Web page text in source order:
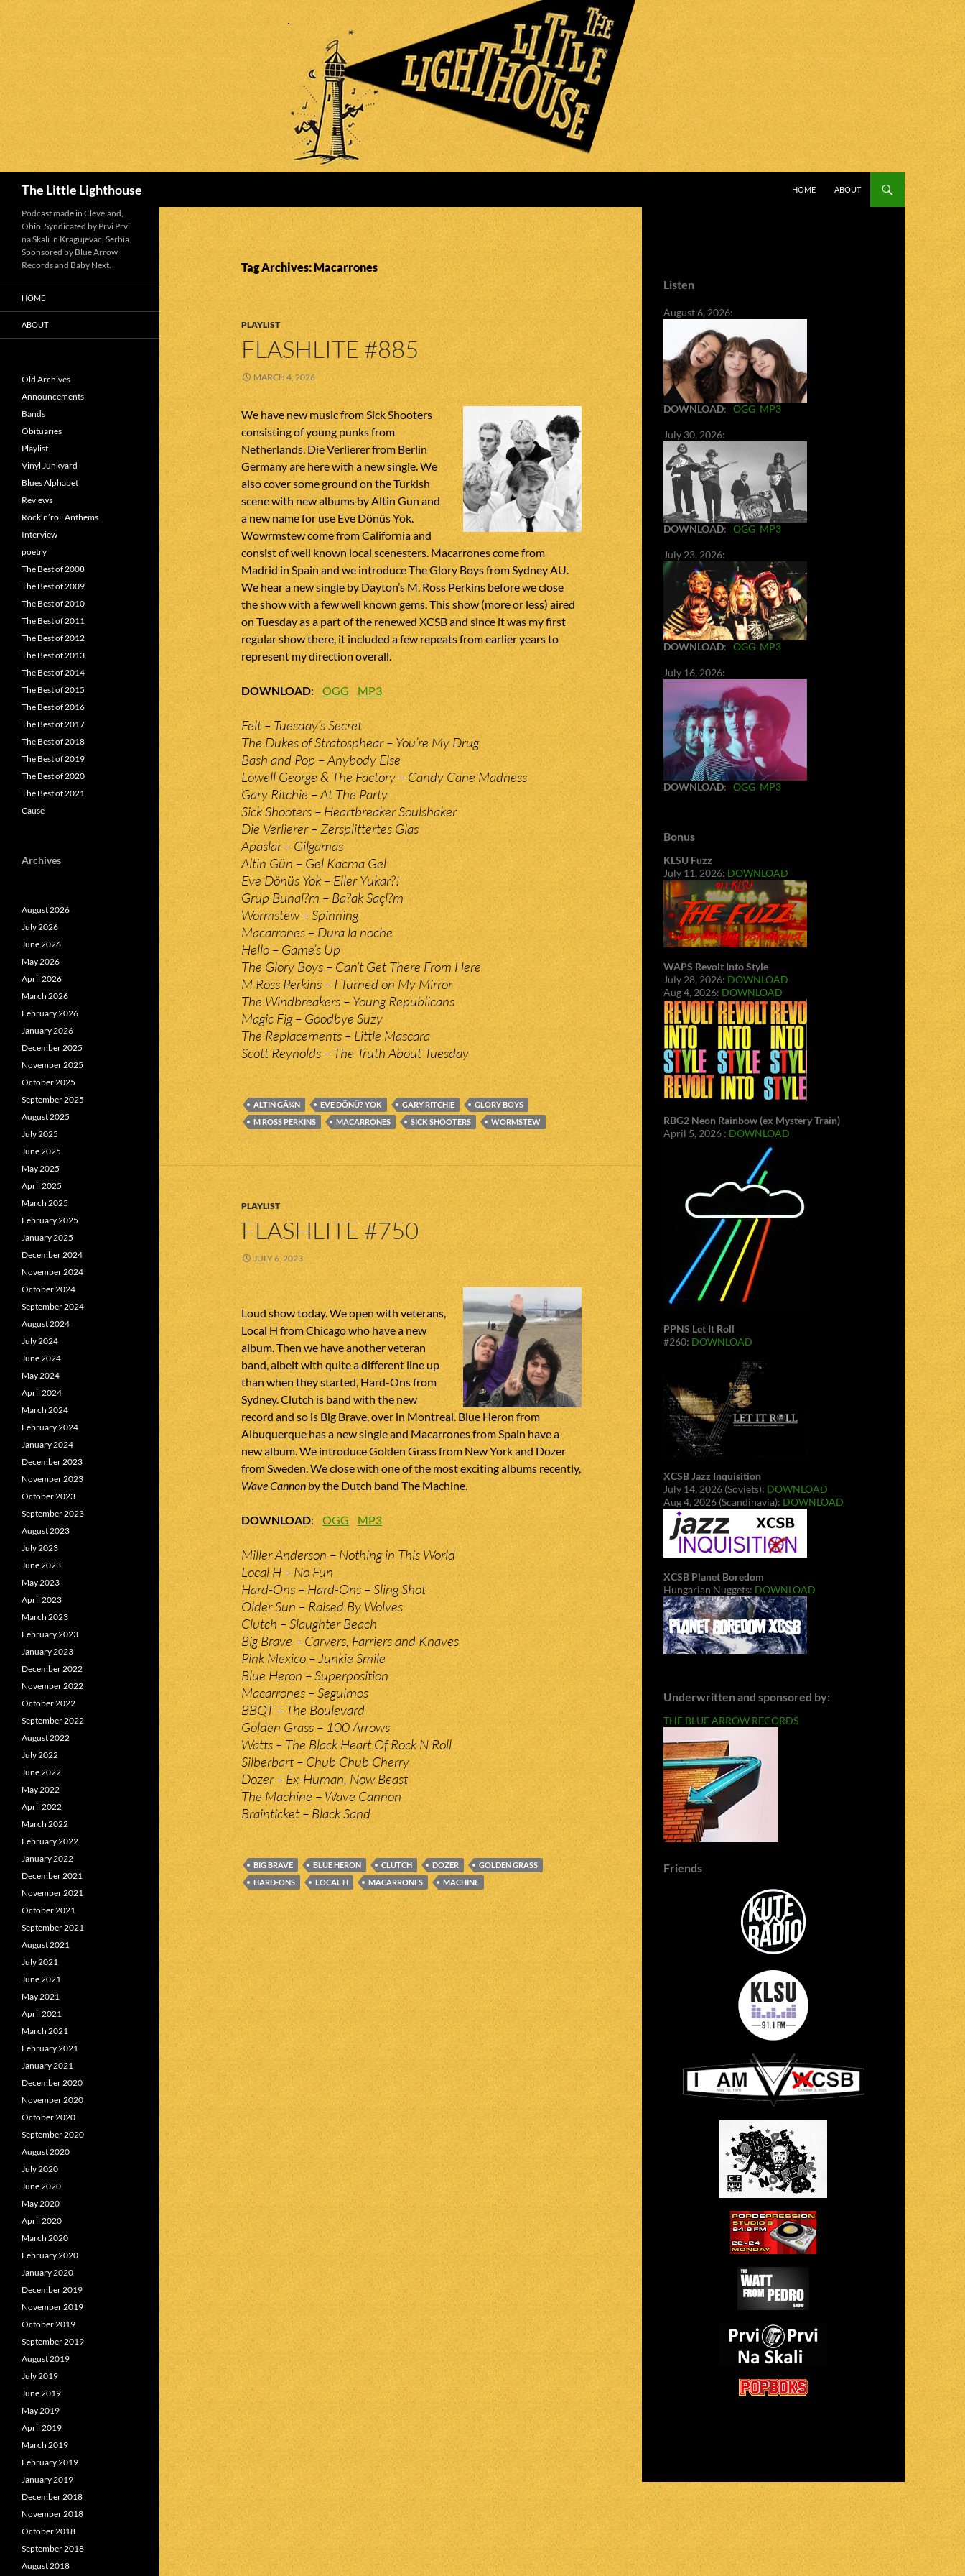
The Little Lighthouse
HOME
ABOUT
Tag Archives: Macarrones
PLAYLIST
FLASHLITE #885
MARCH 4, 2026
We have new music from Sick Shooters
consisting of young punks from
Netherlands. Die Verlierer from Berlin
Germany are here with a new single. We
also cover some ground on the Turkish
scene with new albums by Altin Gun and
a new name for use Eve Dönüs Yok.
Wowrmstew come from California and
consist of well known local scenesters. Macarrones come from
Madrid in Spain and we introduce The Glory Boys from Sydney AU.
We hear a new single by Dayton’s M. Ross Perkins before we close
the show with a few well known gems. This show (more or less) aired
on Tuesday as a part of the renewed XCSB and since it was my first
regular show there, it included a few repeats from earlier years to
represent my direction overall.
DOWNLOAD:OGG MP3
Felt – Tuesday’s Secret
The Dukes of Stratosphear – You’re My Drug
Bash and Pop – Anybody Else
Lowell George & The Factory – Candy Cane Madness
Gary Ritchie – At The Party
Sick Shooters – Heartbreaker Soulshaker
Die Verlierer – Zersplittertes Glas
Apaslar – Gilgamas
Altin Gün – Gel Kacma Gel
Eve Dönüs Yok – Eller Yukar?!
Grup Bunal?m – Ba?ak Saçl?m
Wormstew – Spinning
Macarrones – Dura la noche
Hello – Game’s Up
The Glory Boys – Can’t Get There From Here
M Ross Perkins – I Turned on My Mirror
The Windbreakers – Young Republicans
Magic Fig – Goodbye Suzy
The Replacements – Little Mascara
Scott Reynolds – The Truth About Tuesday
ALTIN GÃ¼N EVE DÖNÜ? YOK GARY RITCHIE
GLORY BOYS
M ROSS PERKINS
MACARRONES SICK SHOOTERS WORMSTEW
PLAYLIST
FLASHLITE #750
JULY 6, 2023
Loud show today. We open with veterans,
Local H from Chicago who have a new
album. Then we have another veteran
band, albeit with quite a different line up
than when they started, Hard-Ons from
Sydney. Clutch is band with the new
record and so is Big Brave, over in Montreal. Blue Heron from
Albuquerque has a new single and Macarrones from Spain have a
new album. We introduce Golden Grass from New York and Dozer
from Sweden. We close with one of the most exciting albums recently,
Wave Cannonby the Dutch band The Machine.
DOWNLOAD:OGG MP3
Miller Anderson – Nothing in This World
Local H – No Fun
Hard-Ons – Hard-Ons – Sling Shot
Older Sun – Raised By Wolves
Clutch – Slaughter Beach
Big Brave – Carvers, Farriers and Knaves
Pink Mexico – Junkie Smile
Blue Heron – Superposition
Macarrones – Seguimos
BBQT – The Boulevard
Golden Grass – 100 Arrows
Watts – The Black Heart Of Rock N Roll
Silberbart – Chub Chub Cherry
Dozer – Ex-Human, Now Beast
The Machine – Wave Cannon
Brainticket – Black Sand
BIG BRAVE BLUE HERON CLUTCH DOZER
GOLDEN GRASS
HARD-ONS
LOCAL H MACARRONES MACHINE
Listen
August 6, 2026:
DOWNLOAD: OGG MP3
July 30, 2026:
DOWNLOAD: OGG MP3
July 23, 2026:
DOWNLOAD: OGG MP3
July 16, 2026:
DOWNLOAD: OGG MP3
Bonus
KLSU Fuzz
July 11, 2026: DOWNLOAD
WAPS Revolt Into Style
July 28, 2026: DOWNLOAD
Aug 4, 2026: DOWNLOAD
RBG2 Neon Rainbow (ex Mystery Train)
April 5, 2026 : DOWNLOAD
PPNS Let It Roll
#260: DOWNLOAD
XCSB Jazz Inquisition
July 14, 2026 (Soviets): DOWNLOAD
Aug 4, 2026 (Scandinavia): DOWNLOAD
XCSB Planet Boredom
Hungarian Nuggets: DOWNLOAD
Underwritten and sponsored by:
THE BLUE ARROW RECORDS
Friends
Podcast made in Cleveland,
Ohio. Syndicated by Prvi Prvi
na Skali in Kragujevac, Serbia.
Sponsored by Blue Arrow
Records and Baby Next.
HOME
ABOUT
Old Archives
Announcements
Bands
Obituaries
Playlist
Vinyl Junkyard
Blues Alphabet
Reviews
Rock’n’roll Anthems
Interview
poetry
The Best of 2008
The Best of 2009
The Best of 2010
The Best of 2011
The Best of 2012
The Best of 2013
The Best of 2014
The Best of 2015
The Best of 2016
The Best of 2017
The Best of 2018
The Best of 2019
The Best of 2020
The Best of 2021
Cause
Archives
August 2026
July 2026
June 2026
May 2026
April 2026
March 2026
February 2026
January 2026
December 2025
November 2025
October 2025
September 2025
August 2025
July 2025
June 2025
May 2025
April 2025
March 2025
February 2025
January 2025
December 2024
November 2024
October 2024
September 2024
August 2024
July 2024
June 2024
May 2024
April 2024
March 2024
February 2024
January 2024
December 2023
November 2023
October 2023
September 2023
August 2023
July 2023
June 2023
May 2023
April 2023
March 2023
February 2023
January 2023
December 2022
November 2022
October 2022
September 2022
August 2022
July 2022
June 2022
May 2022
April 2022
March 2022
February 2022
January 2022
December 2021
November 2021
October 2021
September 2021
August 2021
July 2021
June 2021
May 2021
April 2021
March 2021
February 2021
January 2021
December 2020
November 2020
October 2020
September 2020
August 2020
July 2020
June 2020
May 2020
April 2020
March 2020
February 2020
January 2020
December 2019
November 2019
October 2019
September 2019
August 2019
July 2019
June 2019
May 2019
April 2019
March 2019
February 2019
January 2019
December 2018
November 2018
October 2018
September 2018
August 2018